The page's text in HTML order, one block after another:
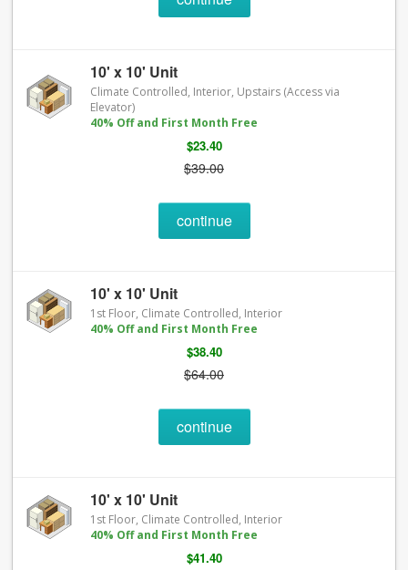
10' x 10' Unit
Climate Controlled, Interior, Upstairs (Access via
Elevator)
40% Off and First Month Free
$23.40
$39.00
continue
10' x 10' Unit
1st Floor, Climate Controlled, Interior
40% Off and First Month Free
$38.40
$64.00
continue
10' x 10' Unit
1st Floor, Climate Controlled, Interior
40% Off and First Month Free
$41.40